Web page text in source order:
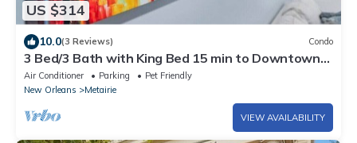
US $314
10.0(3 Reviews) Condo
3 Bed/3 Bath with King Bed 15 min to Downtown
New Orleans
Air Conditioner Parking
Pet Friendly
New Orleans
Metairie
VIEW AVAILABILITY